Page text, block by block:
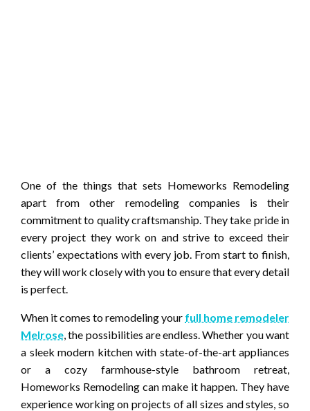
One of the things that sets Homeworks Remodeling
apart from other remodeling companies is their
commitment to quality craftsmanship. They take pride in
every project they work on and strive to exceed their
clients’ expectations with every job. From start to finish,
they will work closely with you to ensure that every detail
is perfect.
When it comes to remodeling your full home remodeler
Melrose, the possibilities are endless. Whether you want
a sleek modern kitchen with state-of-the-art appliances
or a cozy farmhouse-style bathroom retreat,
Homeworks Remodeling can make it happen. They have
experience working on projects of all sizes and styles, so